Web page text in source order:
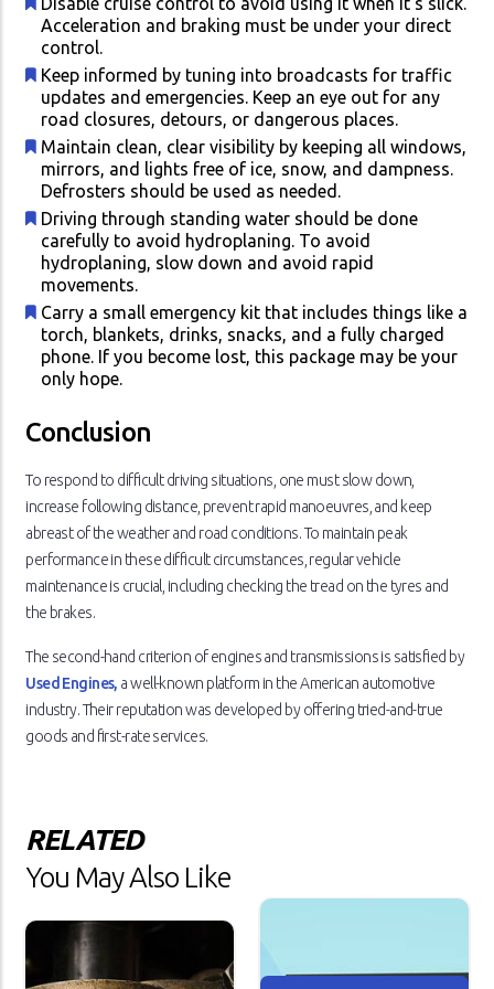
Acceleration and braking must be under your direct
control.
Keep informed by tuning into broadcasts for traffic
updates and emergencies. Keep an eye out for any
road closures, detours, or dangerous places.
Maintain clean, clear visibility by keeping all windows,
mirrors, and lights free of ice, snow, and dampness.
Defrosters should be used as needed.
Driving through standing water should be done
carefully to avoid hydroplaning. To avoid
hydroplaning, slow down and avoid rapid
movements.
Carry a small emergency kit that includes things like a
torch, blankets, drinks, snacks, and a fully charged
phone. If you become lost, this package may be your
only hope.
Conclusion
To respond to difficult driving situations, one must slow down,
increase following distance, prevent rapid manoeuvres, and keep
abreast of the weather and road conditions. To maintain peak
performance in these difficult circumstances, regular vehicle
maintenance is crucial, including checking the tread on the tyres and
the brakes.
The second-hand criterion of engines and transmissions is satisfied by
Used Engines, a well-known platform in the American automotive
industry. Their reputation was developed by offering tried-and-true
goods and first-rate services.
RELATED
You May Also Like